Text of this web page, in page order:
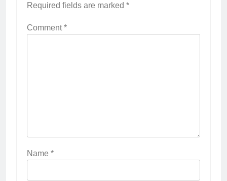
Required fields are marked *
Comment*
Name *